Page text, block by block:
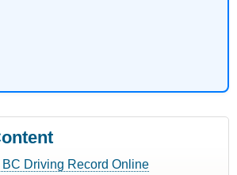
BC Driving Record Online